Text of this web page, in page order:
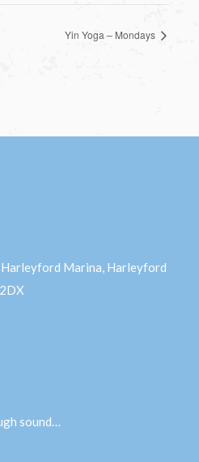
Yin Yoga – Mondays
Harleyford Marina, Harleyford
sound…